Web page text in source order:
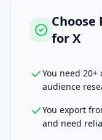
Choose
for X
You need
audience
You export
and need